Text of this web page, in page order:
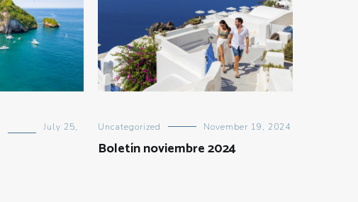
July 25,
Uncategorized November 19, 2024
Boletín noviembre 2024